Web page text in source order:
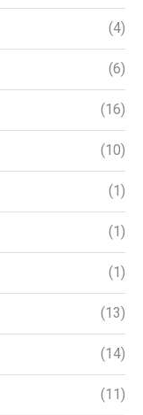
(4)
(6)
(16)
(10)
(1)
(1)
(1)
(13)
(14)
(11)